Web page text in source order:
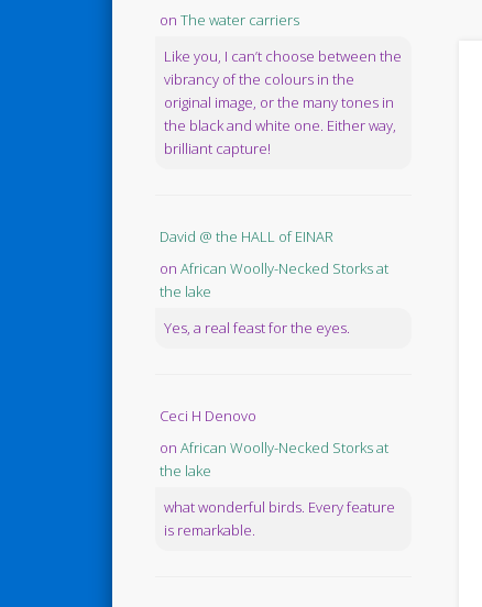
on The water carriers
Like you, I can’t choose between the
vibrancy of the colours in the
original image, or the many tones in
the black and white one. Either way,
brilliant capture!
David @ the HALL of EINAR
on African Woolly-Necked Storks at
the lake
Yes, a real feast for the eyes.
Ceci H Denovo
on African Woolly-Necked Storks at
the lake
what wonderful birds. Every feature
is remarkable.